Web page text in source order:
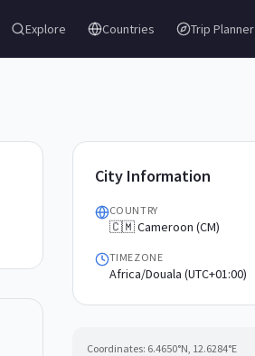
Explore Countries Trip Planner
City Information
COUNTRY
🇨🇲 Cameroon (CM)
TIMEZONE
Africa/Douala (UTC+01:00)
Coordinates: 6.4650°N, 12.6284°E